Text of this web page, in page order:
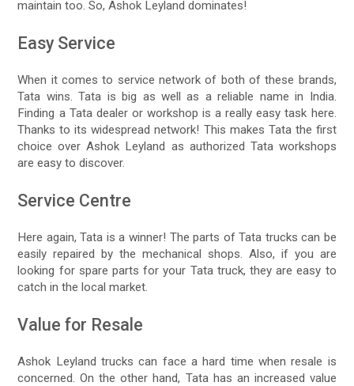
maintain too. So, Ashok Leyland dominates!
Easy Service
When it comes to service network of both of these brands,
Tata wins. Tata is big as well as a reliable name in India.
Finding a Tata dealer or workshop is a really easy task here.
Thanks to its widespread network! This makes Tata the first
choice over Ashok Leyland as authorized Tata workshops
are easy to discover.
Service Centre
Here again, Tata is a winner! The parts of Tata trucks can be
easily repaired by the mechanical shops. Also, if you are
looking for spare parts for your Tata truck, they are easy to
catch in the local market.
Value for Resale
Ashok Leyland trucks can face a hard time when resale is
concerned. On the other hand, Tata has an increased value